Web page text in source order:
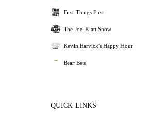
First Things First
The Joel Klatt Show
Kevin Harvick's Happy Hour
Bear Bets
QUICK LINKS